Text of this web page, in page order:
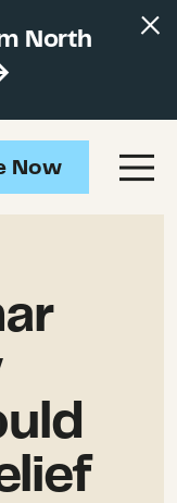
North
Now